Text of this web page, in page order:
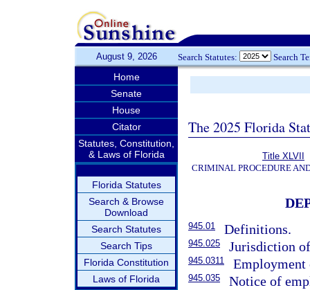
August 9, 2026 Search Statutes: Search
Home
Senate
House
Citator
Statutes, Constitution,
& Laws of Florida
Florida Statutes
Search & Browse
Download
Search Statutes
Search Tips
Florida Constitution
Laws of Florida
The 2025 Florida
Title XLVII
CRIMINAL PROCEDURE
945.01 Definitions.
945.025 Jurisdiction
945.0311
945.035
Notice of